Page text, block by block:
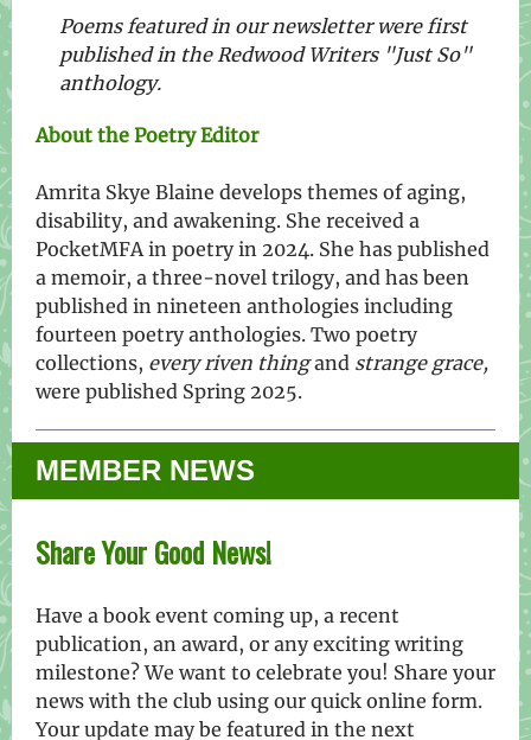
Poems featured in our newsletter were first
published in the Redwood Writers "Just So"
anthology.
About the Poetry Editor
Amrita Skye Blaine develops themes of aging,
disability, and awakening. She received a
PocketMFA in poetry in 2024. She has published
a memoir, a three-novel trilogy, and has been
published in nineteen anthologies including
fourteen poetry anthologies. Two poetry
collections, every riven thingand strange grace,
were published Spring 2025.
MEMBER NEWS
Share Your Good News!
Have a book event coming up, a recent
publication, an award, or any exciting writing
milestone? We want to celebrate you! Share your
news with the club using our quick online form.
Your update may be featured in the next